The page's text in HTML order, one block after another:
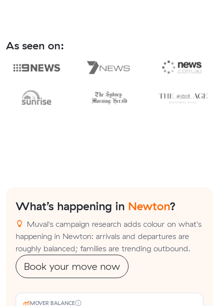
As seen on:
What’s happening in Newton?
Muval's campaign research adds colour on what's
happening in Newton: arrivals and departures are
roughly balanced; families are trending outbound.
Book your move now
MOVER BALANCE